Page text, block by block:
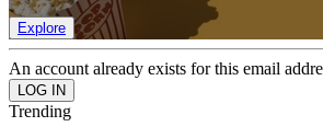
Explore
An account already exists for this email
Trending